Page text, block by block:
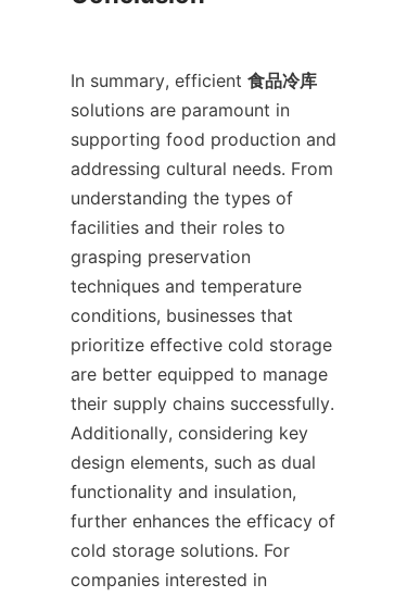
In summary, efficient 食品冷库
solutions are paramount in
supporting food production and
addressing cultural needs. From
understanding the types of
facilities and their roles to
grasping preservation
techniques and temperature
conditions, businesses that
prioritize effective cold storage
are better equipped to manage
their supply chains successfully.
Additionally, considering key
design elements, such as dual
functionality and insulation,
further enhances the efficacy of
cold storage solutions. For
companies interested in